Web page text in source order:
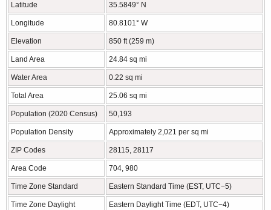
Latitude 35.5849° N
Longitude 80.8101° W
Elevation 850 ft (259 m)
Land Area 24.84 sq mi
Water Area 0.22 sq mi
Total Area 25.06 sq mi
Population (2020 Census) 50,193
Population Density Approximately 2,021 per sq mi
ZIP Codes 28115, 28117
Area Code 704, 980
Time Zone Standard Eastern Standard Time (EST, UTC−5)
Time Zone Daylight Eastern Daylight Time (EDT, UTC−4)